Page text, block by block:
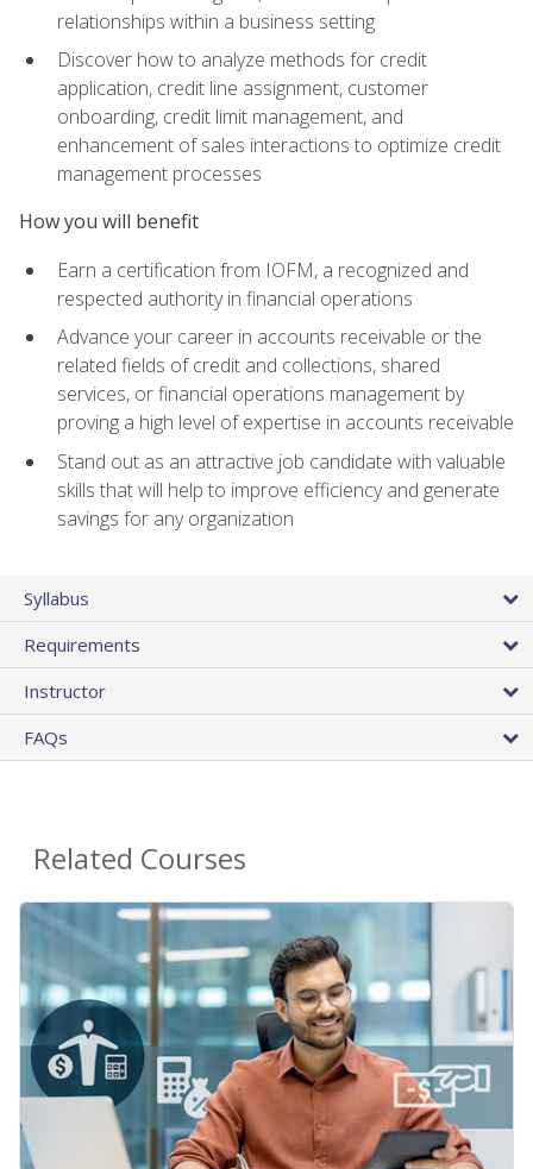
relationships within a business setting
Discover how to analyze methods for credit
application, credit line assignment, customer
onboarding, credit limit management, and
enhancement of sales interactions to optimize credit
management processes
How you will benefit
Earn a certification from IOFM, a recognized and
respected authority in financial operations
Advance your career in accounts receivable or the
related fields of credit and collections, shared
services, or financial operations management by
proving a high level of expertise in accounts receivable
Stand out as an attractive job candidate with valuable
skills that will help to improve efficiency and generate
savings for any organization
Syllabus
Requirements
Instructor
FAQs
Related Courses